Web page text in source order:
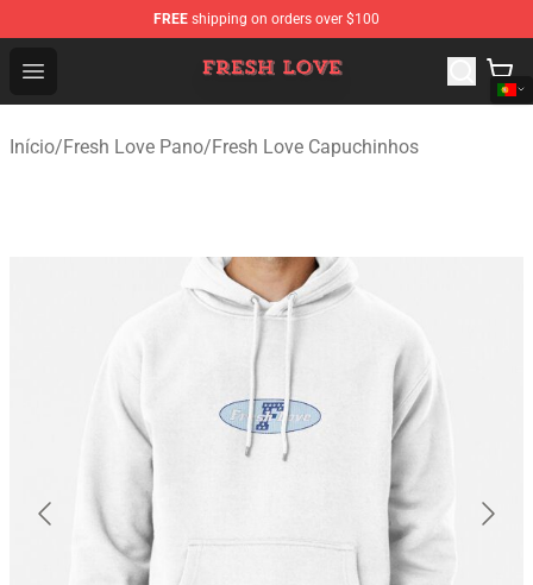
FREE shipping on orders over $100
Open menu
Fresh Love Store - Official Fresh Love Merchandise Shop
Início/Fresh Love Pano/Fresh Love Capuchinhos